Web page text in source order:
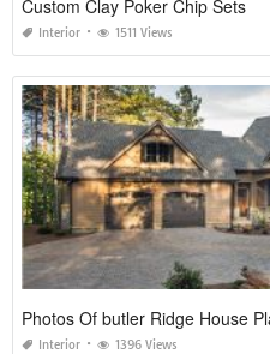
Custom Clay Poker Chip Sets
Interior 1511 Views
Photos Of butler Ridge House
Interior 1396 Views